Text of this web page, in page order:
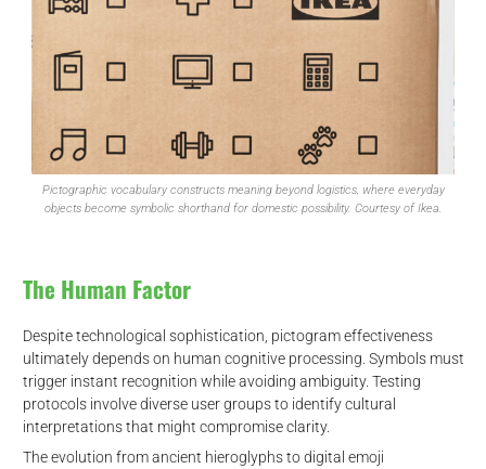
Pictographic vocabulary constructs meaning beyond logistics, where everyday
objects become symbolic shorthand for domestic possibility. Courtesy of Ikea.
The Human Factor
Despite technological sophistication, pictogram effectiveness
ultimately depends on human cognitive processing. Symbols must
trigger instant recognition while avoiding ambiguity. Testing
protocols involve diverse user groups to identify cultural
interpretations that might compromise clarity.
The evolution from ancient hieroglyphs to digital emoji